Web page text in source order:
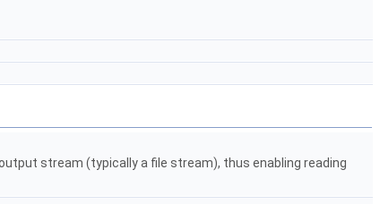
stream (typically a file stream), thus enabling reading